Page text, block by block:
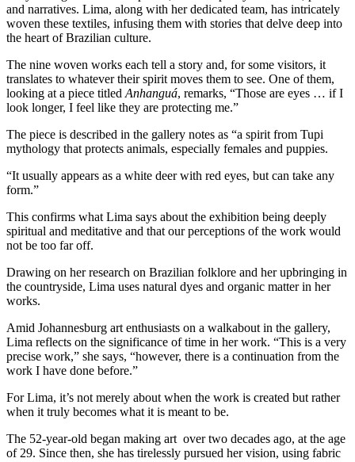
and narratives. Lima, along with her dedicated team, has intricately
woven these textiles, infusing them with stories that delve deep into
the heart of Brazilian culture.
The nine woven works each tell a story and, for some visitors, it
translates to whatever their spirit moves them to see. One of them,
looking at a piece titled Anhanguá, remarks, “Those are eyes … if I
look longer, I feel like they are protecting me.”
The piece is described in the gallery notes as “a spirit from Tupi
mythology that protects animals, especially females and puppies.
“It usually appears as a white deer with red eyes, but can take any
form.”
This confirms what Lima says about the exhibition being deeply
spiritual and meditative and that our perceptions of the work would
not be too far off.
Drawing on her research on Brazilian folklore and her upbringing in
the countryside, Lima uses natural dyes and organic matter in her
works.
Amid Johannesburg art enthusiasts on a walkabout in the gallery,
Lima reflects on the significance of time in her work. “This is a very
precise work,” she says, “however, there is a continuation from the
work I have done before.”
For Lima, it’s not merely about when the work is created but rather
when it truly becomes what it is meant to be.
The 52-year-old began making art over two decades ago, at the age
of 29. Since then, she has tirelessly pursued her vision, using fabric